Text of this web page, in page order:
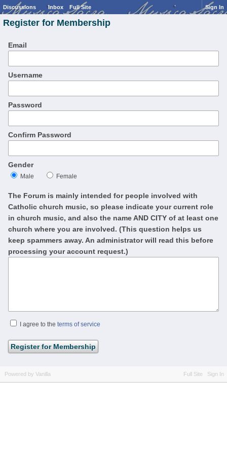
Discussions Inbox Full Site Sign In
Register for Membership
Email
Username
Password
Confirm Password
Gender
Male Female
The Forum is mainly intended for people involved with
Catholic church music, so please indicate your current role
in church music, and also the name AND CITY of at least one
church where you are involved. (This question helps us
keep spammers away. An administrator will read this before
processing your account request.)
I agree to the terms of service
Full Site Sign In
Powered by Vanilla